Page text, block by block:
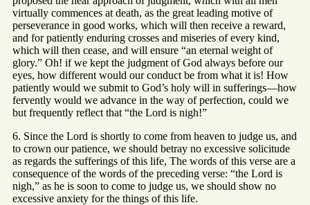
virtually commences at death, as the great leading motive of
perseverance in good works, which will then receive a reward,
and for patiently enduring crosses and miseries of every kind,
which will then cease, and will ensure “an eternal weight of
glory.” Oh! if we kept the judgment of God always before our
eyes, how different would our conduct be from what it is! How
patiently would we submit to God’s holy will in sufferings—how
fervently would we advance in the way of perfection, could we
but frequently reflect that “the Lord is nigh!”
6. Since the Lord is shortly to come from heaven to judge us, and
to crown our patience, we should betray no excessive solicitude
as regards the sufferings of this life, The words of this verse are a
consequence of the words of the preceding verse: “the Lord is
nigh,” as he is soon to come to judge us, we should show no
excessive anxiety for the things of this life.